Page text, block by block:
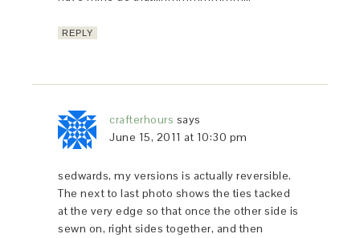
REPLY
crafterhours says
June 15, 2011 at 10:30 pm
sedwards, my versions is actually reversible.
The next to last photo shows the ties tacked
at the very edge so that once the other side is
sewn on, right sides together, and then